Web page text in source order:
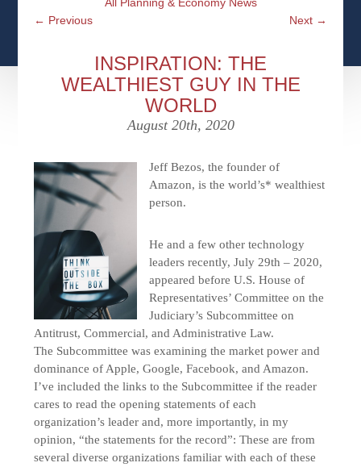
CFPS AT WINDSOR
DEFINING ONE’S LEGACY
WHO IS A FIDUCIARY AND WHAT IS THEIR
YOUNG INVESTORS
CASE STUDIES
COURTESY TO OUR CLIENTS
FAMILY MEETING DISCUSSION TOPICS
ACCESS YOUR ACCOUNTS ONLINE
CLIENT ACCESS: HOW TO VIDEOS
ELDER ABUSE
CONTACT US
MEDICARE
MEDICAL ISSUES
CONTACT
← Previous Next →
INSPIRATION: THE
WEALTHIEST GUY IN THE
WORLD
August 20th, 2020
JeffBezos, the founder of
Amazon, is the world’s* wealthiest
person.
He and a few other technology
leaders recently, July 29th – 2020,
appeared before U.S. House of
Representatives’ Committee on the
Judiciary’s Subcommittee on
Antitrust, Commercial, and Administrative Law.
The Subcommittee was examining the market power and
dominance of Apple, Google, Facebook, and Amazon.
I’ve included the links to the Subcommittee if the reader
cares to read the opening statements of each
organization’s leader and, more importantly, in my
opinion, “the statements for the record”: These are from
several diverse organizations familiar with each of these